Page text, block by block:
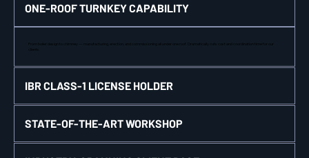
ONE-ROOF TURNKEY CAPABILITY
From boiler design to chimney — manufacturing, erection, and commissioning all under one roof. Dramatically cuts cost and coordination time for our
clients.
IBR CLASS-1 LICENSE HOLDER
STATE-OF-THE-ART WORKSHOP